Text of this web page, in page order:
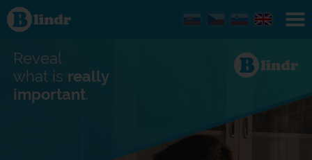
Find out
what's
under
Social
and
dating
network.
Reveal
what is really
important.